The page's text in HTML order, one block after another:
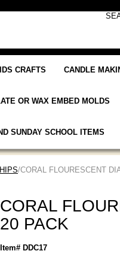
CRAFTS CANDLE
OR WAX EMBED MOLDS
SUNDAY SCHOOL ITEMS
/CORAL FLOURESCENT
CORAL
20 PACK
Item# DDC17